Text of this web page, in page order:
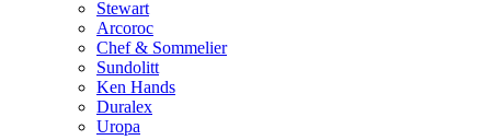
Stewart
Arcoroc
Chef & Sommelier
Sundolitt
Ken Hands
Duralex
Uropa